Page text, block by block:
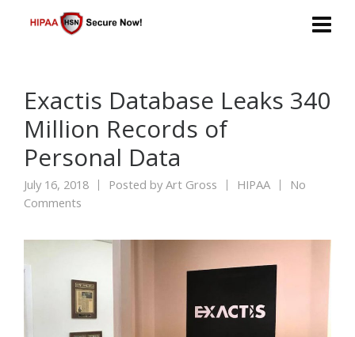
Exactis Database Leaks 340
Million Records of
Personal Data
July 16, 2018 Posted byArt Gross HIPAA
No
Comments